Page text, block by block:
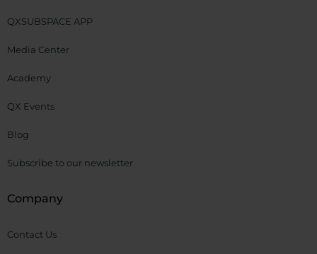
QXSUBSPACE APP
Media Center
Academy
QX Events
Blog
Subscribe to our newsletter
Company
Contact Us